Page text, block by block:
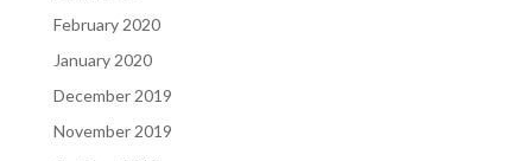
February 2020
January 2020
December 2019
November 2019